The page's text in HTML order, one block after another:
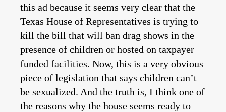
this ad because it seems very clear that the
Texas House of Representatives is trying to
kill the bill that will ban drag shows in the
presence of children or hosted on taxpayer
funded facilities. Now, this is a very obvious
piece of legislation that says children can’t
be sexualized. And the truth is, I think one of
the reasons why the house seems ready to